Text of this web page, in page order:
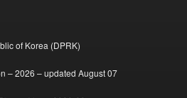
of Korea (DPRK)
– 2026 – updated August 07